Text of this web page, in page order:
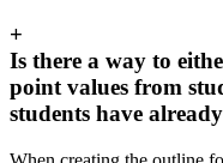
+
Is there a way to
point values from
students have